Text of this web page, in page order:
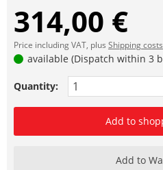
314,00 €
Price including VAT, plus Shipping costs
available (Dispatch within 3
Quantity:
Add to
Add to